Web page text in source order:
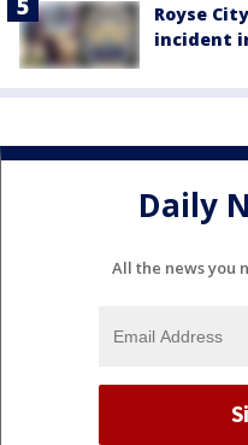
Royse
incident
Daily
All the news you